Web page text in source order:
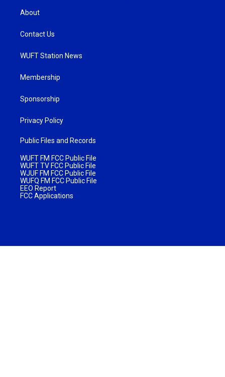
About
Contact Us
WUFT Station News
Membership
Sponsorship
Privacy Policy
Public Files and Records
WUFT FM FCC Public File
WUFT TV FCC Public File
WJUF FM FCC Public File
WUFQ FM FCC Public File
EEO Report
FCC Applications